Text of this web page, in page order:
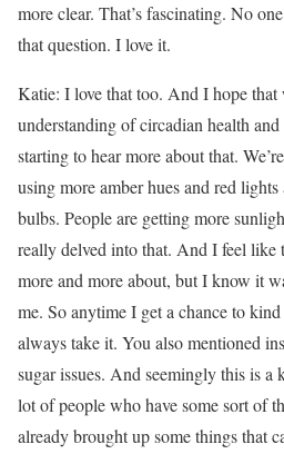
more clear. That’s fascinating. No
that question. I love it.
Katie: I love that too. And I hope that
understanding of circadian health
starting to hear more about that.
using more amber hues and red
bulbs. People are getting more
really delved into that. And I feel
more and more about, but I know it
me. So anytime I get a chance to
always take it. You also mentioned
sugar issues. And seemingly this is a
lot of people who have some sort of
already brought up some things that